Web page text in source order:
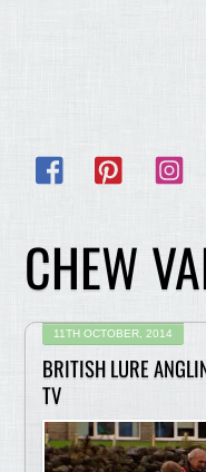
Facebook Pinterest
CHEW
11TH OCTOBER, 2014
BRITISH LURE
TV